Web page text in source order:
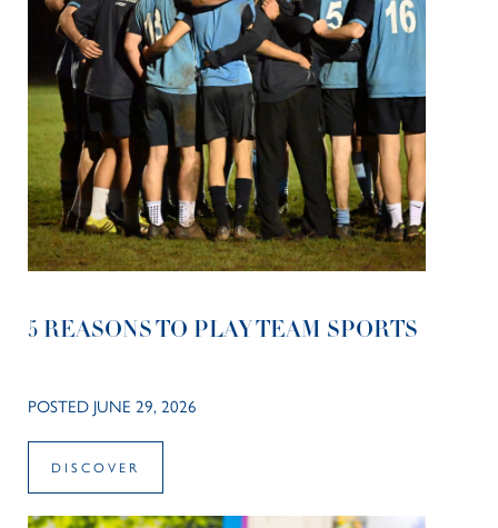
5 REASONS TO PLAY TEAM SPORTS
POSTED JUNE 29, 2026
DISCOVER